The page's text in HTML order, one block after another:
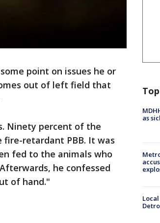
point on issues he or
out of left field that
Ninety percent of the
retardant PBB. It was
fed to the animals who
he confessed
of hand."
as